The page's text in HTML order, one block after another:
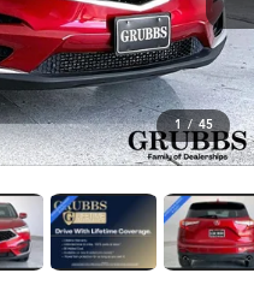
1 / 45